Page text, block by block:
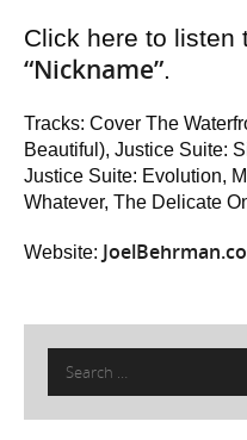
Click here to listen
“Nickname”.
Tracks: Cover The
Beautiful), Justice Suite:
Justice Suite: Evolution,
Whatever, The Delicate
Website:
Search
for: